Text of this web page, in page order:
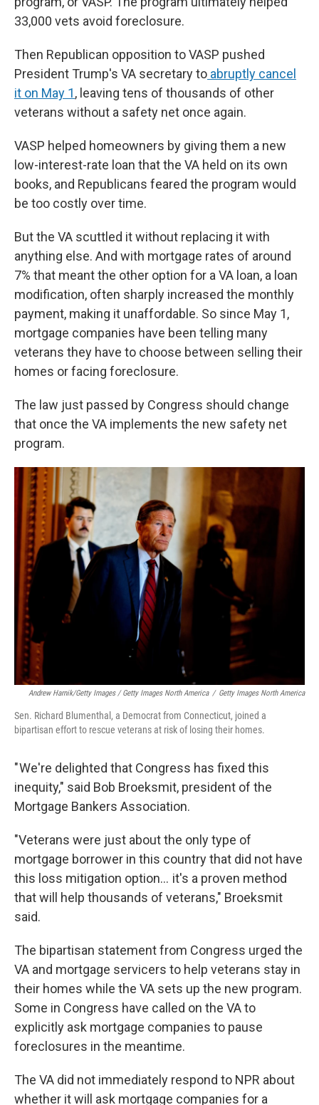
33,000 vets avoid foreclosure.
Then Republican opposition to VASP pushed
President Trump's VA secretary to abruptly cancel
it on May 1, leaving tens of thousands of other
veterans without a safety net once again.
VASP helped homeowners by giving them a new
low-interest-rate loan that the VA held on its own
books, and Republicans feared the program would
be too costly over time.
But the VA scuttled it without replacing it with
anything else. And with mortgage rates of around
7% that meant the other option for a VA loan, a loan
modification, often sharply increased the monthly
payment, making it unaffordable. So since May 1,
mortgage companies have been telling many
veterans they have to choose between selling their
homes or facing foreclosure.
The law just passed by Congress should change
that once the VA implements the new safety net
program.
Andrew Harnik/Getty Images / Getty Images North America / Getty Images North America
Sen. Richard Blumenthal, a Democrat from Connecticut, joined a
bipartisan effort to rescue veterans at risk of losing their homes.
" We're delighted that Congress has fixed this
inequity," said Bob Broeksmit, president of the
Mortgage Bankers Association.
"Veterans were just about the only type of
mortgage borrower in this country that did not have
this loss mitigation option… it's a proven method
that will help thousands of veterans," Broeksmit
said.
The bipartisan statement from Congress urged the
VA and mortgage servicers to help veterans stay in
their homes while the VA sets up the new program.
Some in Congress have called on the VA to
explicitly ask mortgage companies to pause
foreclosures in the meantime.
The VA did not immediately respond to NPR about
whether it will ask mortgage companies for a